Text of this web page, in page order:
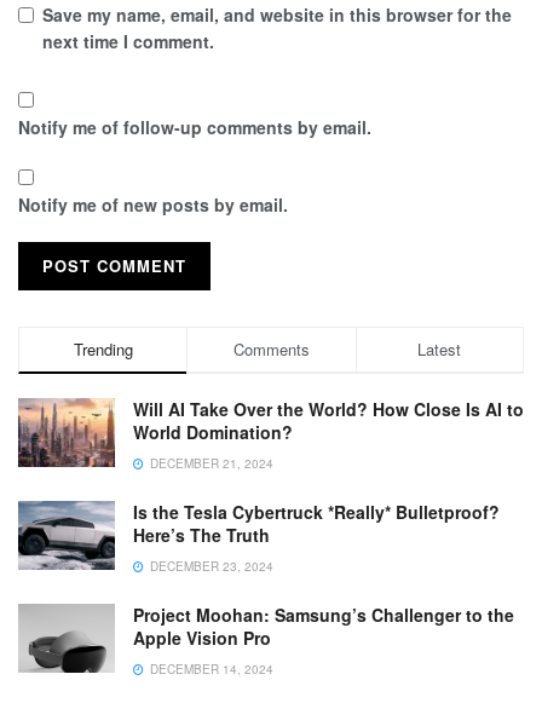
Save my name, email, and website in this browser for the
next time I comment.
Notify me of follow-up comments by email.
Notify me of new posts by email.
Trending Comments Latest
Will AI Take Over the World? How Close Is AI to
World Domination?
DECEMBER 21, 2024
Is the Tesla Cybertruck *Really* Bulletproof?
Here’s The Truth
DECEMBER 23, 2024
Project Moohan: Samsung’s Challenger to the
Apple Vision Pro
DECEMBER 14, 2024